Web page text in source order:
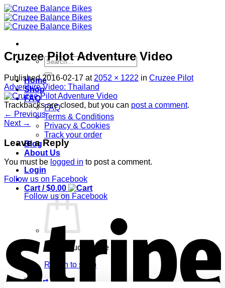
Skip
to
content
Search
for:
Home
Shop
FAQ
FAQ
Terms & Conditions
Privacy & Cookies
Track your order
Blog
About Us
Login
Cart /$0.00
No products in the cart.
Return to shop
Cruzee Pilot Adventure Video
Published2016-02-17 at 2052 × 1222 in Cruzee Pilot
Adventure Video: Thailand
Trackbacks are closed, but you can post a comment.
← Previous
Next →
Leave a Reply
You must be logged in to post a comment.
Follow us on Facebook
Follow us on Facebook